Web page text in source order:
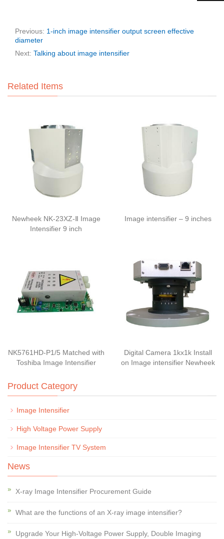
Previous: 1-inch image intensifier output screen effective
diameter
Next: Talking about image intensifier
Related Items
Newheek NK-23XZ-Ⅱ Image
Intensifier 9 inch
Image intensifier – 9 inches
NK5761HD-P1/5 Matched with
Toshiba Image Intensifier
Digital Camera 1kx1k Install
on Image intensifier Newheek
Product Category
Image Intensifier
High Voltage Power Supply
Image Intensifier TV System
News
X-ray Image Intensifier Procurement Guide
What are the functions of an X-ray image intensifier?
Upgrade Your High-Voltage Power Supply, Double Imaging